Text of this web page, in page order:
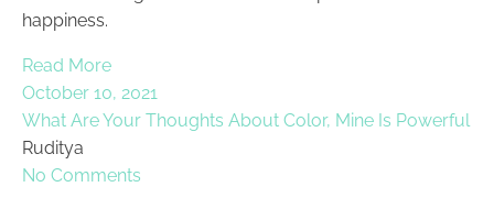
happiness.
Read More
October 10, 2021
What Are Your Thoughts About Color, Mine Is Powerful
Ruditya
No Comments